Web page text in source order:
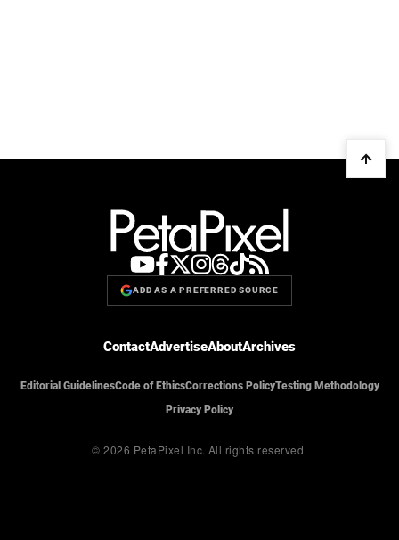
ADD AS A PREFERRED SOURCE
ContactAdvertiseAboutArchives
Editorial GuidelinesCode of EthicsCorrections PolicyTesting Methodology
Privacy Policy
© 2026 PetaPixel Inc. All rights reserved.